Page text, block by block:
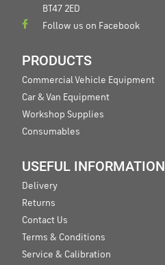
BT47 2ED
Follow us on Facebook
PRODUCTS
Commercial Vehicle Equipment
Car & Van Equipment
Workshop Supplies
Consumables
USEFUL INFORMATION
Delivery
Returns
Contact Us
Terms & Conditions
Service & Calibration